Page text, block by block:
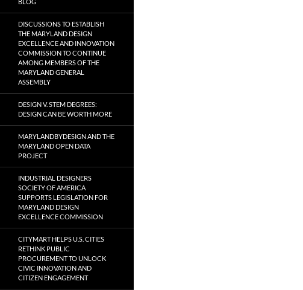
DISCUSSIONS TO ESTABLISH
THE MARYLAND DESIGN
EXCELLENCE AND INNOVATION
COMMISSION TO CONTINUE
AMONG MEMBERS OF THE
MARYLAND GENERAL
ASSEMBLY
DESIGN V. STEM DEGREES:
DESIGN CAN BE WORTH MORE
MARYLANDBYDESIGN AND THE
MARYLAND OPEN DATA
PROJECT
INDUSTRIAL DESIGNERS
SOCIETY OF AMERICA
SUPPORTS LEGISLATION FOR
MARYLAND DESIGN
EXCELLENCE COMMISSION
CITYMART HELPS U.S. CITIES
RETHINK PUBLIC
PROCUREMENT TO UNLOCK
CIVIC INNOVATION AND
CITIZEN ENGAGEMENT